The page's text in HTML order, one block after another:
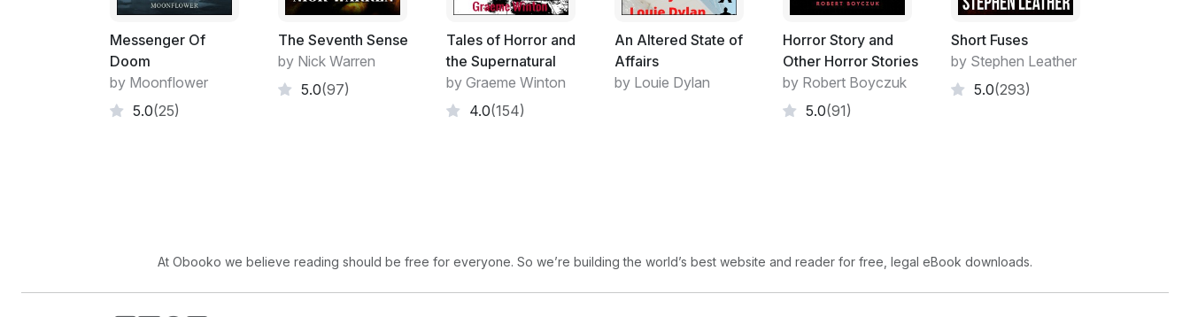
Messenger Of
Doom
by Moonflower
5.0(25)
The Seventh Sense
by Nick Warren
5.0(97)
Tales of Horror and
the Supernatural
by Graeme Winton
4.0(154)
An Altered State of
Affairs
by Louie Dylan
Horror Story and
Other Horror Stories
by Robert Boyczuk
5.0(91)
Short Fuses
by Stephen Leather
5.0(293)
At Obooko we believe reading should be free for everyone. So we’re building the world’s best website and reader for free, legal eBook downloads.